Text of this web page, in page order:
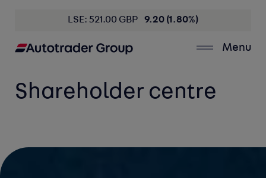
LSE: 521.00 GBP 9.20 (1.80%)
Menu
Shareholder centre